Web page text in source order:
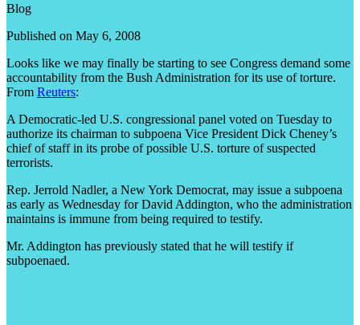
Blog
Published on May 6, 2008
Looks like we may finally be starting to see Congress demand some
accountability from the Bush Administration for its use of torture.
From Reuters:
A Democratic-led U.S. congressional panel voted on Tuesday to
authorize its chairman to subpoena Vice President Dick Cheney’s
chief of staff in its probe of possible U.S. torture of suspected
terrorists.
Rep. Jerrold Nadler, a New York Democrat, may issue a subpoena
as early as Wednesday for David Addington, who the administration
maintains is immune from being required to testify.
Mr. Addington has previously stated that he will testify if
subpoenaed.